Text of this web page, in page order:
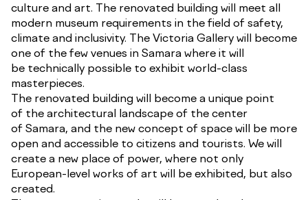
culture and art. The renovated building will meet all
modern museum requirements in the field of safety,
climate and inclusivity. The Victoria Gallery will become
one of the few venues in Samara where it will
be technically possible to exhibit world-class
masterpieces.
The renovated building will become a unique point
of the architectural landscape of the center
of Samara, and the new concept of space will be more
open and accessible to citizens and tourists. We will
create a new place of power, where not only
European-level works of art will be exhibited, but also
created.